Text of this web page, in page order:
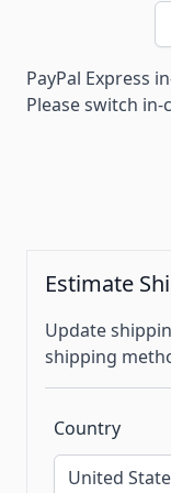
PayPal Express
Please switch in-
Estimate
Update
shipping
Country